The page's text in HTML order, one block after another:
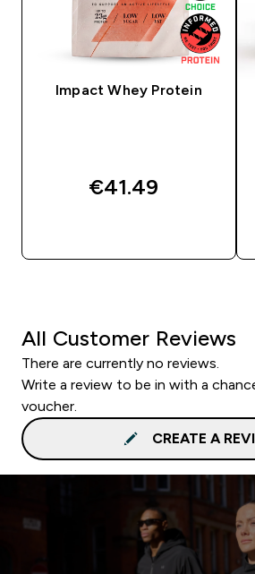
Impact Whey Protein
€41.49‎
All Customer Reviews
There are currently no reviews.
Write a review to be in with a
voucher.
CREATE A